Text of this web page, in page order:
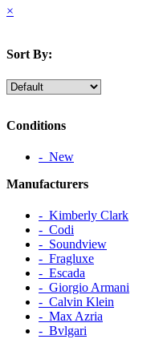
×
Sort By:
Conditions
‐ New
Manufacturers
‐ Kimberly Clark
‐ Codi
‐ Soundview
‐ Fragluxe
‐ Escada
‐ Giorgio Armani
‐ Calvin Klein
‐ Max Azria
‐ Bvlgari